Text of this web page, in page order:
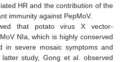
HR and the contribution of the
immunity against PepMoV.
that potato virus X vector-
NIa, which is highly conserved
in severe mosaic symptoms and
study, Gong et al. observed